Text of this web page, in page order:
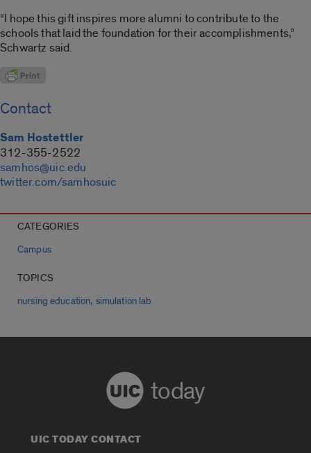
“I hope this gift inspires more alumni to contribute to the
schools that laid the foundation for their accomplishments,”
Schwartz said.
Contact
Sam Hostettler
312-355-2522
samhos@uic.edu
twitter.com/samhosuic
CATEGORIES
Campus
TOPICS
nursing education, simulation lab
today
UIC TODAY CONTACT